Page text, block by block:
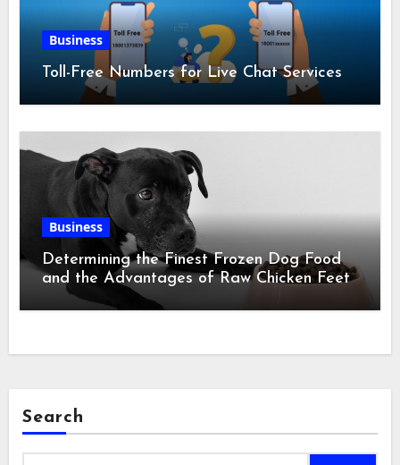
Business
Toll-Free Numbers for Live Chat Services
Business
Determining the Finest Frozen Dog Food
and the Advantages of Raw Chicken Feet
Search